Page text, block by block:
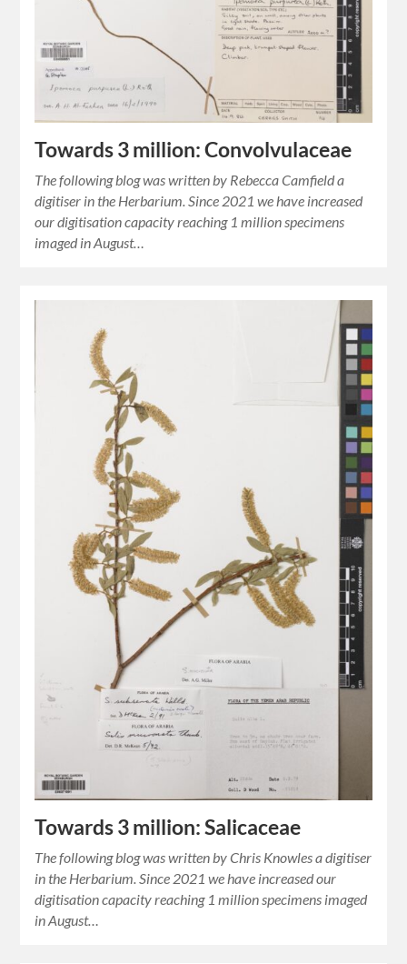
Towards 3 million: Convolvulaceae
The following blog was written by Rebecca Camfield a
digitiser in the Herbarium. Since 2021 we have increased
our digitisation capacity reaching 1 million specimens
imaged in August…
Towards 3 million: Salicaceae
The following blog was written by Chris Knowles a digitiser
in the Herbarium. Since 2021 we have increased our
digitisation capacity reaching 1 million specimens imaged
in August…